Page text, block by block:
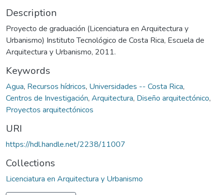
Description
Proyecto de graduación (Licenciatura en Arquitectura y
Urbanismo) Instituto Tecnológico de Costa Rica, Escuela de
Arquitectura y Urbanismo, 2011.
Keywords
Agua, Recursos hídricos, Universidades -- Costa Rica,
Centros de Investigación, Arquitectura, Diseño arquitectónico,
Proyectos arquitectónicos
URI
https://hdl.handle.net/2238/11007
Collections
Licenciatura en Arquitectura y Urbanismo